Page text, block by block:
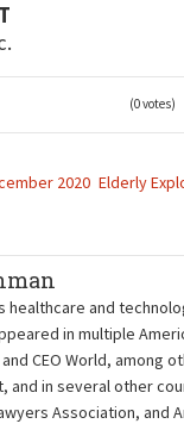
(0 votes)
2020 Elderly
healthcare and
in multiple
CEO World, among
and in several other
Association, and